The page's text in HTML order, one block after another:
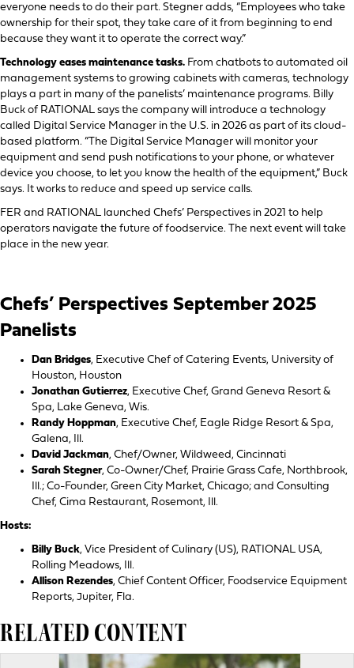
everyone needs to do their part. Stegner adds, “Employees who take
ownership for their spot, they take care of it from beginning to end
because they want it to operate the correct way.”
Technology eases maintenance tasks. From chatbots to automated oil
management systems to growing cabinets with cameras, technology
plays a part in many of the panelists’ maintenance programs. Billy
Buck of RATIONAL says the company will introduce a technology
called Digital Service Manager in the U.S. in 2026 as part of its cloud-
based platform. “The Digital Service Manager will monitor your
equipment and send push notifications to your phone, or whatever
device you choose, to let you know the health of the equipment,” Buck
says. It works to reduce and speed up service calls.
FER and RATIONAL launched Chefs’ Perspectives in 2021 to help
operators navigate the future of foodservice. The next event will take
place in the new year.
Chefs’ Perspectives September 2025
Panelists
Dan Bridges, Executive Chef of Catering Events, University of
Houston, Houston
Jonathan Gutierrez, Executive Chef, Grand Geneva Resort &
Spa, Lake Geneva, Wis.
Randy Hoppman, Executive Chef, Eagle Ridge Resort & Spa,
Galena, Ill.
David Jackman, Chef/Owner, Wildweed, Cincinnati
Sarah Stegner, Co-Owner/Chef, Prairie Grass Cafe, Northbrook,
Ill.; Co-Founder, Green City Market, Chicago; and Consulting
Chef, Cima Restaurant, Rosemont, Ill.
Hosts:
Billy Buck, Vice President of Culinary (US), RATIONAL USA,
Rolling Meadows, Ill.
Allison Rezendes, Chief Content Officer, Foodservice Equipment
Reports, Jupiter, Fla.
RELATED CONTENT